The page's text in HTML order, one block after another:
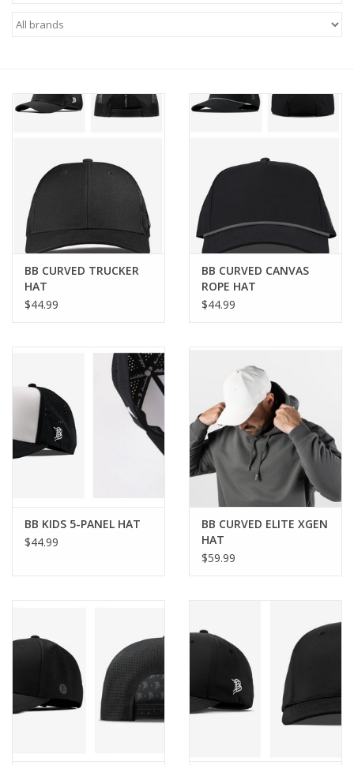
Brands
BB CURVED TRUCKER
HAT
$44.99
BB CURVED CANVAS
ROPE HAT
$44.99
BB KIDS 5-PANEL HAT
$44.99
BB CURVED ELITE XGEN
HAT
$59.99